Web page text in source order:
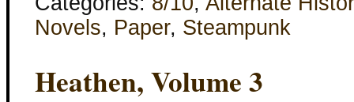
Novels, Paper, Steampunk
Heathen, Volume 3